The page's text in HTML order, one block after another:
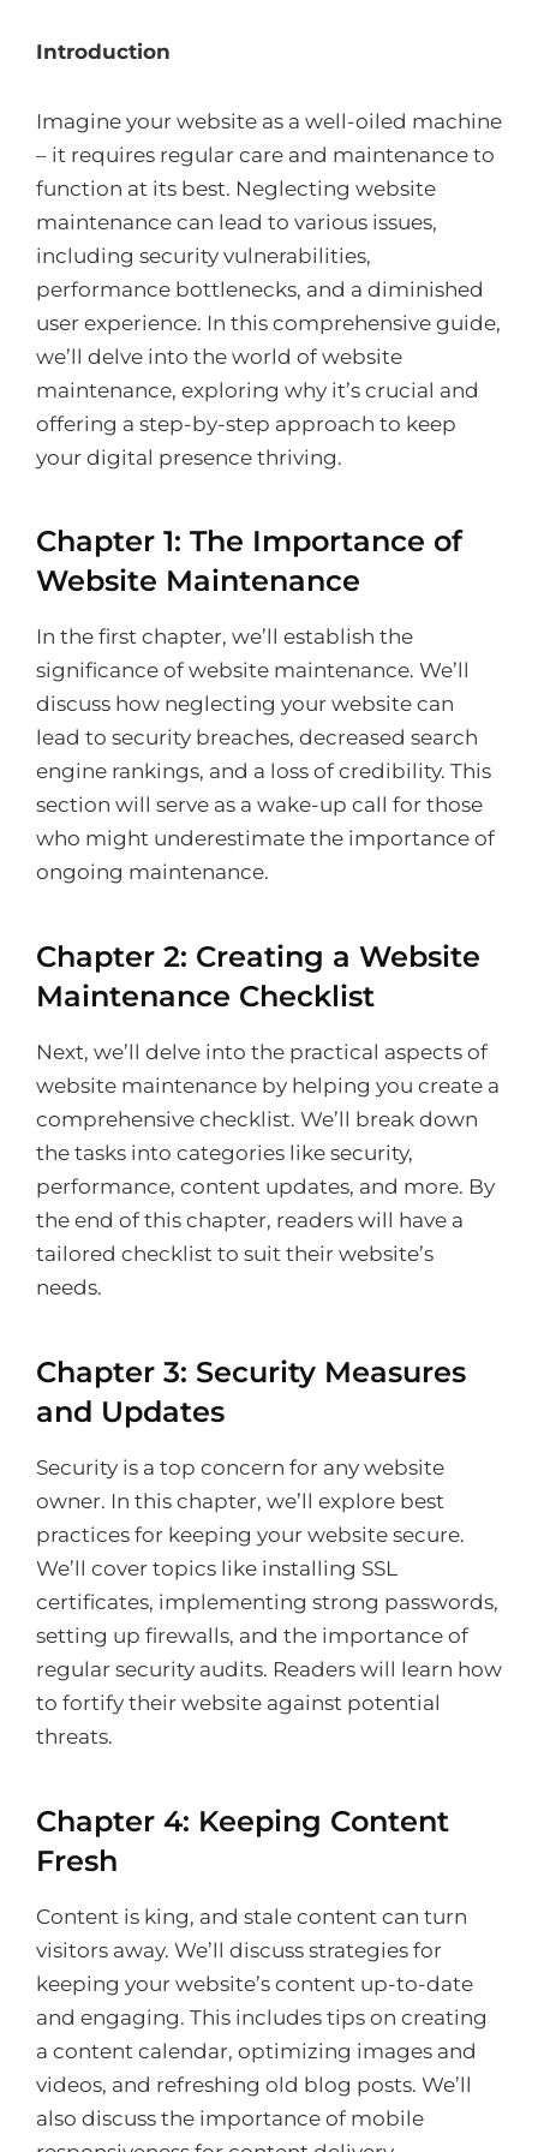
Introduction
Imagine your website as a well-oiled machine
– it requires regular care and maintenance to
function at its best. Neglecting website
maintenance can lead to various issues,
including security vulnerabilities,
performance bottlenecks, and a diminished
user experience. In this comprehensive guide,
we’ll delve into the world of website
maintenance, exploring why it’s crucial and
offering a step-by-step approach to keep
your digital presence thriving.
Chapter 1: The Importance of
Website Maintenance
In the first chapter, we’ll establish the
significance of website maintenance. We’ll
discuss how neglecting your website can
lead to security breaches, decreased search
engine rankings, and a loss of credibility. This
section will serve as a wake-up call for those
who might underestimate the importance of
ongoing maintenance.
Chapter 2: Creating a Website
Maintenance Checklist
Next, we’ll delve into the practical aspects of
website maintenance by helping you create a
comprehensive checklist. We’ll break down
the tasks into categories like security,
performance, content updates, and more. By
the end of this chapter, readers will have a
tailored checklist to suit their website’s
needs.
Chapter 3: Security Measures
and Updates
Security is a top concern for any website
owner. In this chapter, we’ll explore best
practices for keeping your website secure.
We’ll cover topics like installing SSL
certificates, implementing strong passwords,
setting up firewalls, and the importance of
regular security audits. Readers will learn how
to fortify their website against potential
threats.
Chapter 4: Keeping Content
Fresh
Content is king, and stale content can turn
visitors away. We’ll discuss strategies for
keeping your website’s content up-to-date
and engaging. This includes tips on creating
a content calendar, optimizing images and
videos, and refreshing old blog posts. We’ll
also discuss the importance of mobile